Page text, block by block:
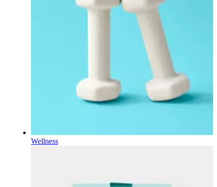
Wellness